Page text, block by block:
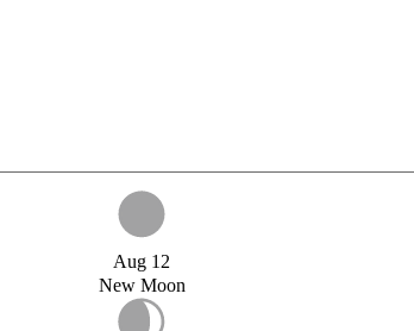
Aug 12
New Moon